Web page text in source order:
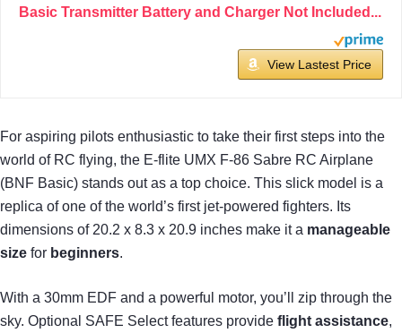
Basic Transmitter Battery and Charger Not Included...
View Lastest Price
For aspiring pilots enthusiastic to take their first steps into the
world of RC flying, the E-flite UMX F-86 Sabre RC Airplane
(BNF Basic) stands out as a top choice. This slick model is a
replica of one of the world’s first jet-powered fighters. Its
dimensions of 20.2 x 8.3 x 20.9 inches make it a manageable
size for beginners.
With a 30mm EDF and a powerful motor, you’ll zip through the
sky. Optional SAFE Select features provide flight assistance,